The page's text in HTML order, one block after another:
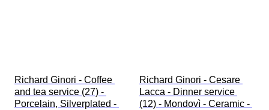
Richard Ginori - Coffee
and tea service (27) -
Porcelain, Silverplated -
Richard Ginori - Cesare
Lacca - Dinner service
(12) - Mondovì - Ceramic -